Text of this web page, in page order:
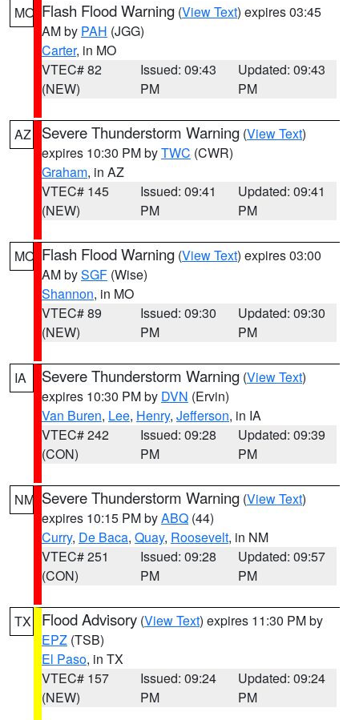
MO Flash Flood Warning (View Text) expires 03:45
AM by PAH (JGG)
Carter, in MO
VTEC# 82
(NEW)
Issued: 09:43
PM
Updated: 09:43
PM
AZ Severe Thunderstorm Warning (View Text)
expires 10:30 PM byTWC (CWR)
Graham, in AZ
VTEC# 145
(NEW)
Issued: 09:41
PM
Updated: 09:41
PM
MO Flash Flood Warning (View Text) expires 03:00
AM bySGF (Wise)
Shannon, in MO
VTEC# 89
(NEW)
Issued: 09:30
PM
Updated: 09:30
PM
IA Severe Thunderstorm Warning (View Text)
expires 10:30 PM by DVN (Ervin)
Van Buren, Lee, Henry, Jefferson, in IA
VTEC# 242
(CON)
Issued: 09:28
PM
Updated: 09:39
PM
NM Severe Thunderstorm Warning (View Text)
expires 10:15 PM byABQ (44)
Curry, De Baca, Quay, Roosevelt, in NM
VTEC# 251
(CON)
Issued: 09:28
PM
Updated: 09:57
PM
TX Flood Advisory (View Text) expires 11:30 PM by
EPZ (TSB)
El Paso, in TX
VTEC# 157
(NEW)
Issued: 09:24
PM
Updated: 09:24
PM